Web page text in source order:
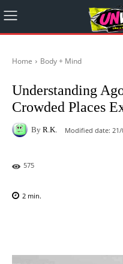
Home Body + Mind
Understanding
Crowded Places
By R.K. Modified date:
575
2 min.